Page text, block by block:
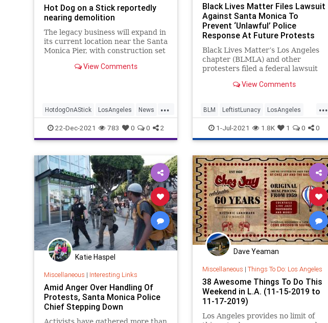
Hot Dog on a Stick reportedly
nearing demolition
The legacy business will expand in
its current location near the Santa
Monica Pier, with construction set
View Comments
...
HotdogOnAStick LosAngeles News
SantaMonica SoCal
22-Dec-2021 783 0 0 2
Black Lives Matter Files Lawsuit
Against Santa Monica To
Prevent ‘Unlawful’ Police
Response At Future Protests
Black Lives Matter’s Los Angeles
chapter (BLMLA) and other
protesters filed a federal lawsuit
Santa Monica, California, claiming
sparked by the death of George
Floyd last year violated the
constitutional and statutory rights
of some demonstrators.
View Comments
...
BLM LeftistLunacy LosAngeles
News SantaMonica
1-Jul-2021 1.8K 1 0 0
Katie Haspel
Miscellaneous | Interesting Links
Amid Anger Over Handling Of
Protests, Santa Monica Police
Chief Stepping Down
Dave Yeaman
Miscellaneous | Things To Do: Los Angeles
38 Awesome Things To Do This
Weekend in L.A. (11-15-2019 to
11-17-2019)
Los Angeles provides no limit of